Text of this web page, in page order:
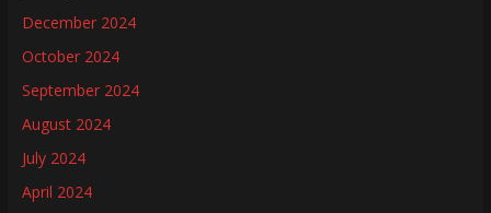
December 2024
October 2024
September 2024
August 2024
July 2024
April 2024